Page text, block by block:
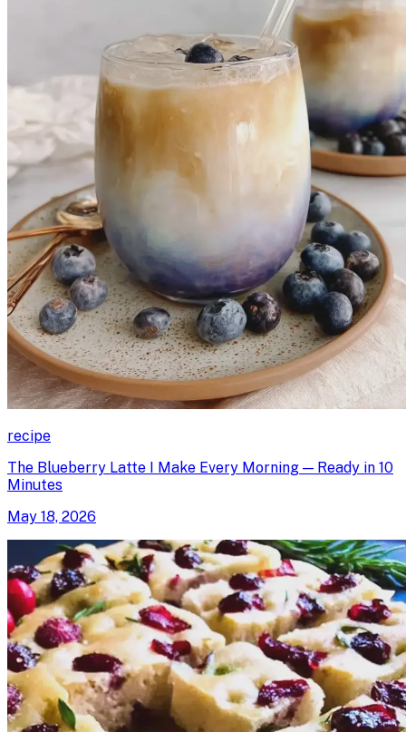
recipe
The Blueberry Latte I Make Every Morning — Ready in 10
Minutes
May 18, 2026